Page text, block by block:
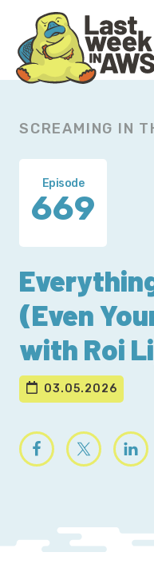
primary
navigation
main
content
SCREAMING IN
Episode
669
(Even
with Roi
03.05.2026